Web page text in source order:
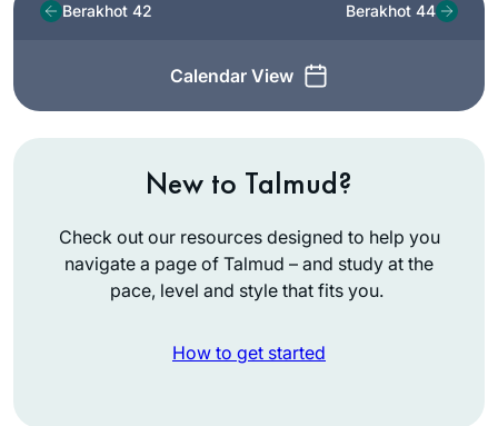
Berakhot 42
Calendar View
Berakhot 44
New to Talmud?
Check out our resources designed to help you
navigate a page of Talmud – and study at the
pace, level and style that fits you.
How to get started